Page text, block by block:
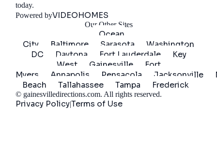
today.
Powered byVIDEOHOMES
Our Other Sites
Ocean
City
Baltimore Sarasota
Washington
DC
Daytona Fort Lauderdale
Key
West
Gainesville
Fort
Myers
Annapolis Pensacola Jacksonville
Beach
Tallahassee Tampa Frederick
© gainesvilledirections.com. All rights reserved.
Privacy Policy|Terms of Use